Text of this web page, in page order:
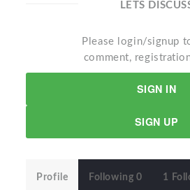
LETS
Please login/signup
comment,
SIGN IN
SIGN UP
Profile Following 0 1